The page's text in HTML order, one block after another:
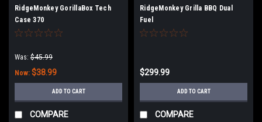
RidgeMonkey GorillaBox Tech
Case 370
Was: $45.99
Now: $38.99
ADD TO CART
COMPARE
RidgeMonkey Grilla BBQ Dual
Fuel
$299.99
ADD TO CART
COMPARE